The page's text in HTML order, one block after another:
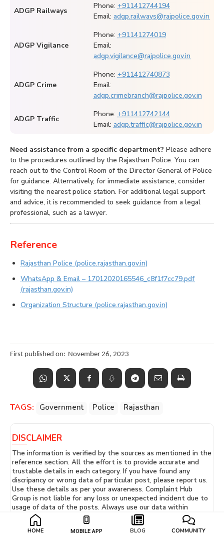
ADGP Railways
Phone: +911412744194
Email: adgp.railways@rajpolice.gov.in
ADGP Vigilance
Phone: +91141274019
Email:
adgp.vigilance@rajpolice.gov.in
ADGP Crime
Phone: +911412740873
Email:
adgp.crimebranch@rajpolice.gov.in
ADGP Traffic
Phone: +911412742144
Email: adgp.traffic@rajpolice.gov.in
Need assistance from a specific department? Please adhere
to the procedures outlined by the Rajasthan Police. You can
reach out to the Control Room of the Director General of Police
for guidance. Alternatively, for immediate assistance, consider
visiting the nearest police station. For additional legal support
and advice, it is recommended to seek guidance from a legal
professional, such as a lawyer.
Reference
Rajasthan Police (police.rajasthan.gov.in)
WhatsApp & Email – 17012020165546_c8f1f7cc79.pdf
(rajasthan.gov.in)
Organization Structure (police.rajasthan.gov.in)
First published on: November 26, 2023
TAGS: Government Police Rajasthan
DISCLAIMER
The information is verified by the sources as mentioned in the
reference section. All the effort is to provide accurate and
trustable details in each category. If you have found any
discripancy or wrong data of particular post, please report us.
Use these details as per your awareness. Complaint Hub
Group is not liable for any loss or unexpected incident due to
usage of data of the posts. Always use our data within
guidelines and don't violate our
Terms of Use
conditions.
You can talk to us easily! Just go to our Contact Us page and
HOME MOBILE APP BLOG COMMUNITY